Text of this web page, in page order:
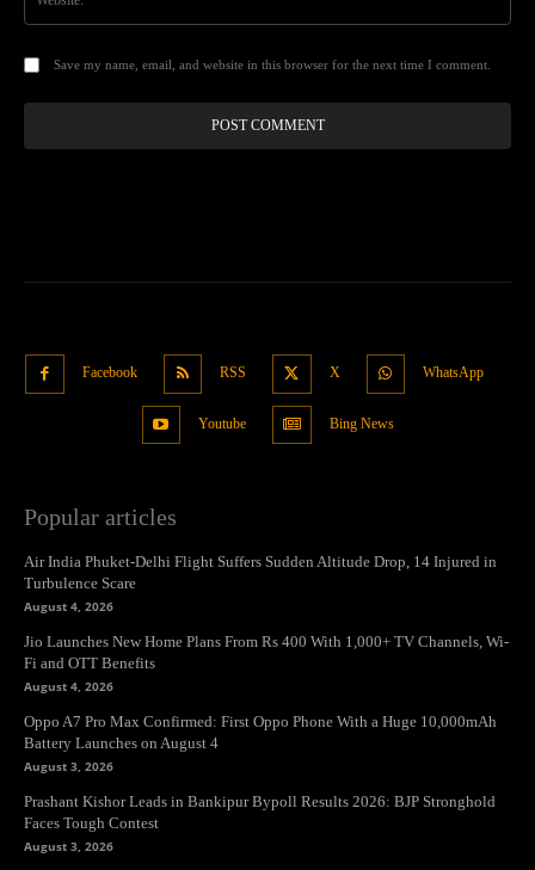
Save my name, email, and website in this browser for the next time I comment.
Facebook RSS X WhatsApp
Youtube Bing News
Popular articles
Air India Phuket-Delhi Flight Suffers Sudden Altitude Drop, 14 Injured in
Turbulence Scare
August 4, 2026
Jio Launches New Home Plans From Rs 400 With 1,000+ TV Channels, Wi-
Fi and OTT Benefits
August 4, 2026
Oppo A7 Pro Max Confirmed: First Oppo Phone With a Huge 10,000mAh
Battery Launches on August 4
August 3, 2026
Prashant Kishor Leads in Bankipur Bypoll Results 2026: BJP Stronghold
Faces Tough Contest
August 3, 2026